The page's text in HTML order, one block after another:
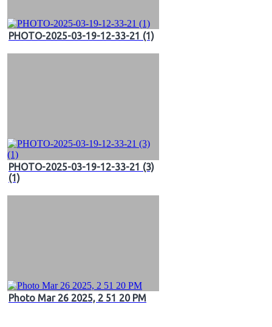
PHOTO-2025-03-19-12-33-21 (1)
PHOTO-2025-03-19-12-33-21 (3)
(1)
Photo Mar 26 2025, 2 51 20 PM